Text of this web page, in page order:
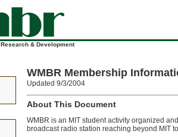
Research & Development
WMBR Membership
Updated 9/3/2004
About This Document
WMBR is an MIT student activity organized
broadcast radio station reaching beyond MIT